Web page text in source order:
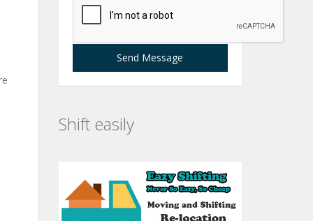
Send Message
Shift easily